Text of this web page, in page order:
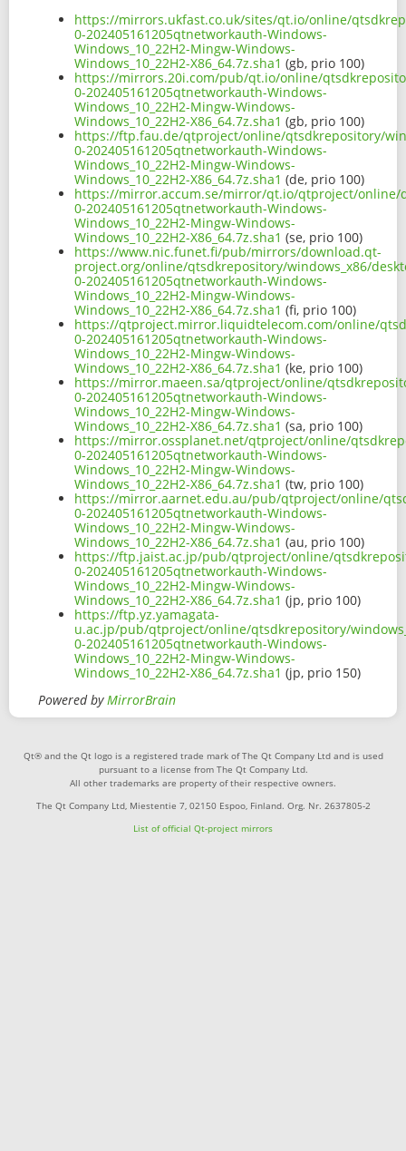
https://mirrors.ukfast.co.uk/sites/qt.io/online/
0-202405161205qtnetworkauth-Windows-
Windows_10_22H2-Mingw-Windows-
Windows_10_22H2-X86_64.7z.sha1 (gb, prio 100)
https://mirrors.20i.com/pub/qt.io/online/
0-202405161205qtnetworkauth-Windows-
Windows_10_22H2-Mingw-Windows-
Windows_10_22H2-X86_64.7z.sha1 (gb, prio 100)
https://ftp.fau.de/qtproject/online/qtsdkrepository/
0-202405161205qtnetworkauth-Windows-
Windows_10_22H2-Mingw-Windows-
Windows_10_22H2-X86_64.7z.sha1 (de, prio 100)
https://mirror.accum.se/mirror/qt.io/qtproject/online/
0-202405161205qtnetworkauth-Windows-
Windows_10_22H2-Mingw-Windows-
Windows_10_22H2-X86_64.7z.sha1 (se, prio 100)
https://www.nic.funet.fi/pub/mirrors/download.qt-
project.org/online/qtsdkrepository/windows_x86/
0-202405161205qtnetworkauth-Windows-
Windows_10_22H2-Mingw-Windows-
Windows_10_22H2-X86_64.7z.sha1 (fi, prio 100)
https://qtproject.mirror.liquidtelecom.com/online/
0-202405161205qtnetworkauth-Windows-
Windows_10_22H2-Mingw-Windows-
Windows_10_22H2-X86_64.7z.sha1 (ke, prio 100)
https://mirror.maeen.sa/qtproject/online/
0-202405161205qtnetworkauth-Windows-
Windows_10_22H2-Mingw-Windows-
Windows_10_22H2-X86_64.7z.sha1 (sa, prio 100)
https://mirror.ossplanet.net/qtproject/online/
0-202405161205qtnetworkauth-Windows-
Windows_10_22H2-Mingw-Windows-
Windows_10_22H2-X86_64.7z.sha1 (tw, prio 100)
https://mirror.aarnet.edu.au/pub/qtproject/online/
0-202405161205qtnetworkauth-Windows-
Windows_10_22H2-Mingw-Windows-
Windows_10_22H2-X86_64.7z.sha1 (au, prio 100)
https://ftp.jaist.ac.jp/pub/qtproject/online/
0-202405161205qtnetworkauth-Windows-
Windows_10_22H2-Mingw-Windows-
Windows_10_22H2-X86_64.7z.sha1 (jp, prio 100)
https://ftp.yz.yamagata-
u.ac.jp/pub/qtproject/online/qtsdkrepository/
0-202405161205qtnetworkauth-Windows-
Windows_10_22H2-Mingw-Windows-
Windows_10_22H2-X86_64.7z.sha1 (jp, prio 150)
Powered byMirrorBrain
Qt® and the Qt logo is a registered trade mark of The Qt Company Ltd and is used
pursuant to a license from The Qt Company Ltd.
All other trademarks are property of their respective owners.
The Qt Company Ltd, Miestentie 7, 02150 Espoo, Finland. Org. Nr. 2637805-2
List of official Qt-project mirrors